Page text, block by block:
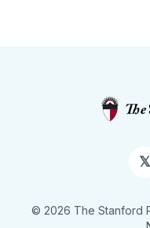
𝕏
© 2026 The Stanford